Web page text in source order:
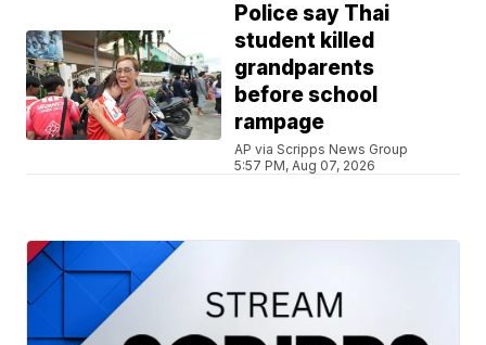
Police say Thai
student killed
grandparents
before school
rampage
AP via Scripps News Group
5:57 PM, Aug 07, 2026